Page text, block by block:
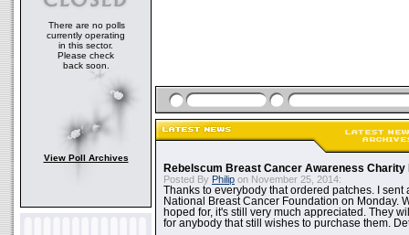
There are no polls
currently operating
in this sector.
Please check
back soon.
View Poll Archives
Rebelscum Breast Cancer Awareness Charity
Posted By Philip on November 25, 2014:
Thanks to everybody that ordered patches. I sent
National Breast Cancer Foundation on Monday.
hoped for, it's still very much appreciated. They
for anybody that still wishes to purchase them.